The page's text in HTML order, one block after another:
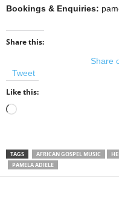
Bookings & Enquiries:
Share this:
Tweet
Share
Like this:
Loading…
TAGS AFRICAN GOSPEL MUSIC
PAMELA ADIELE